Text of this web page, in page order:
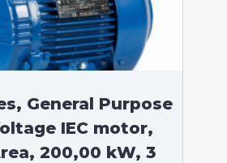
General Purpose
IEC motor,
200,00 kW, 3